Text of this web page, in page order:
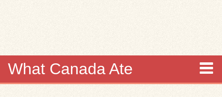
What Canada Ate